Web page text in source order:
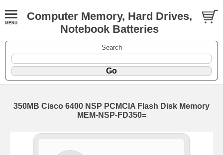
Computer Memory, Hard Drives,
Notebook Batteries
Search
350MB Cisco 6400 NSP PCMCIA Flash Disk Memory
MEM-NSP-FD350=